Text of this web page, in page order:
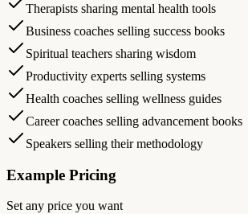
Therapists sharing mental health tools
Business coaches selling success books
Spiritual teachers sharing wisdom
Productivity experts selling systems
Health coaches selling wellness guides
Career coaches selling advancement books
Speakers selling their methodology
Example Pricing
Set any price you want